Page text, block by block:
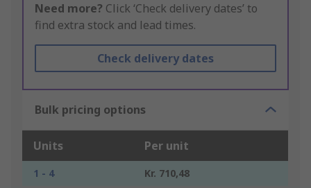
Need more? Click ‘Check delivery dates’ to
find extra stock and lead times.
Check delivery dates
Bulk pricing options
Units Per unit
1 - 4
Kr. 710,48